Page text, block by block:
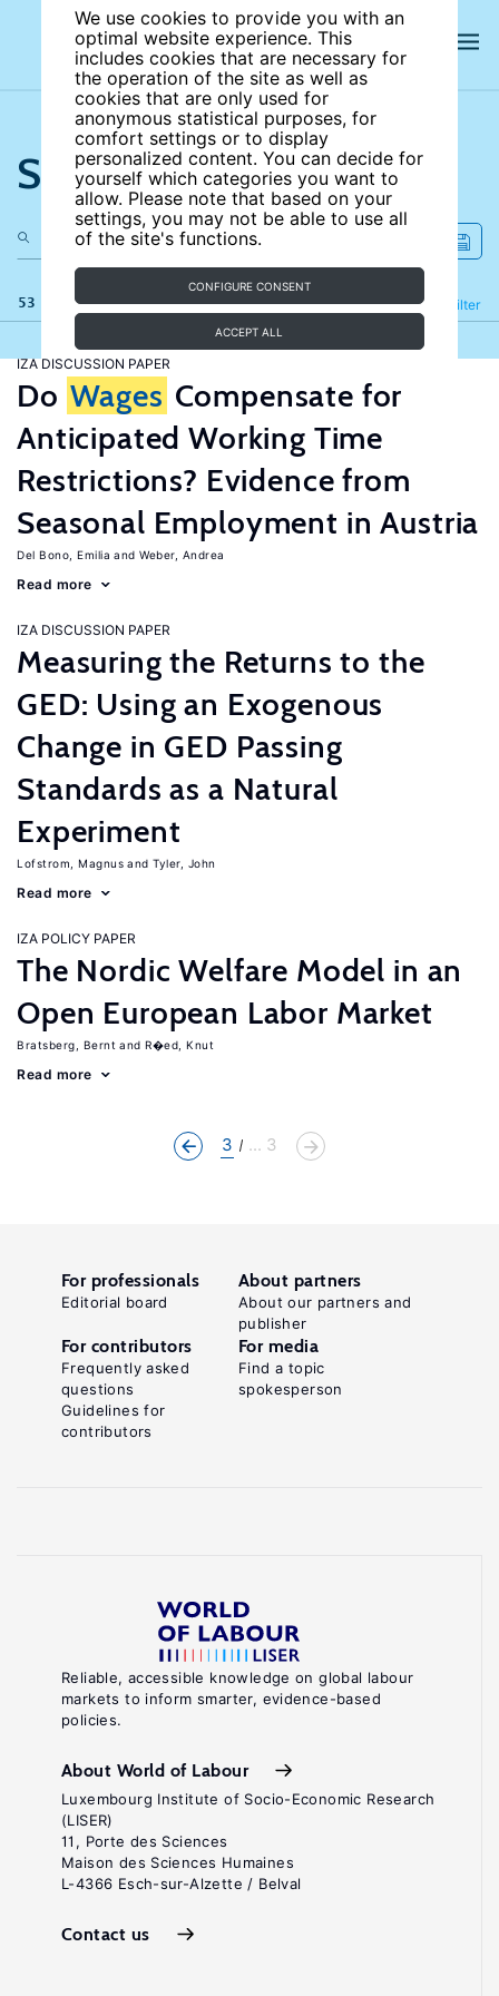
We use cookies to provide you with an
optimal website experience. This
includes cookies that are necessary for
the operation of the site as well as
cookies that are only used for
anonymous statistical purposes, for
comfort settings or to display
personalized content. You can decide for
yourself which categories you want to
allow. Please note that based on your
settings, you may not be able to use all
of the site's functions.
CONFIGURE CONSENT
ACCEPT ALL
Search the site
53 results Filter
Refine
IZA DISCUSSION PAPER
Do Wages Compensate for
Anticipated Working Time
Restrictions? Evidence from
Seasonal Employment in Austria
Del Bono, Emilia Weber, Andrea
Read more
IZA DISCUSSION PAPER
Measuring the Returns to the
GED: Using an Exogenous
Change in GED Passing
Standards as a Natural
Experiment
Lofstrom, Magnus Tyler, John
Read more
IZA POLICY PAPER
The Nordic Welfare Model in an
Open European Labor Market
Bratsberg, Bernt R�ed, Knut
Read more
3 ... 3
Reliable, accessible knowledge on global labour
markets to inform smarter, evidence-based
policies.
About World of Labour
Luxembourg Institute of Socio-Economic Research
(LISER)
11, Porte des Sciences
Maison des Sciences Humaines
L-4366 Esch-sur-Alzette / Belval
Contact us
For professionals
Editorial board
About partners
About our partners and
publisher
For contributors
Frequently asked
questions
Guidelines for
contributors
For media
Find a topic
spokesperson